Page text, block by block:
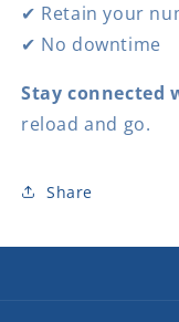
✔ Retain your
✔ No downtime
Stay
reload and go.
Share